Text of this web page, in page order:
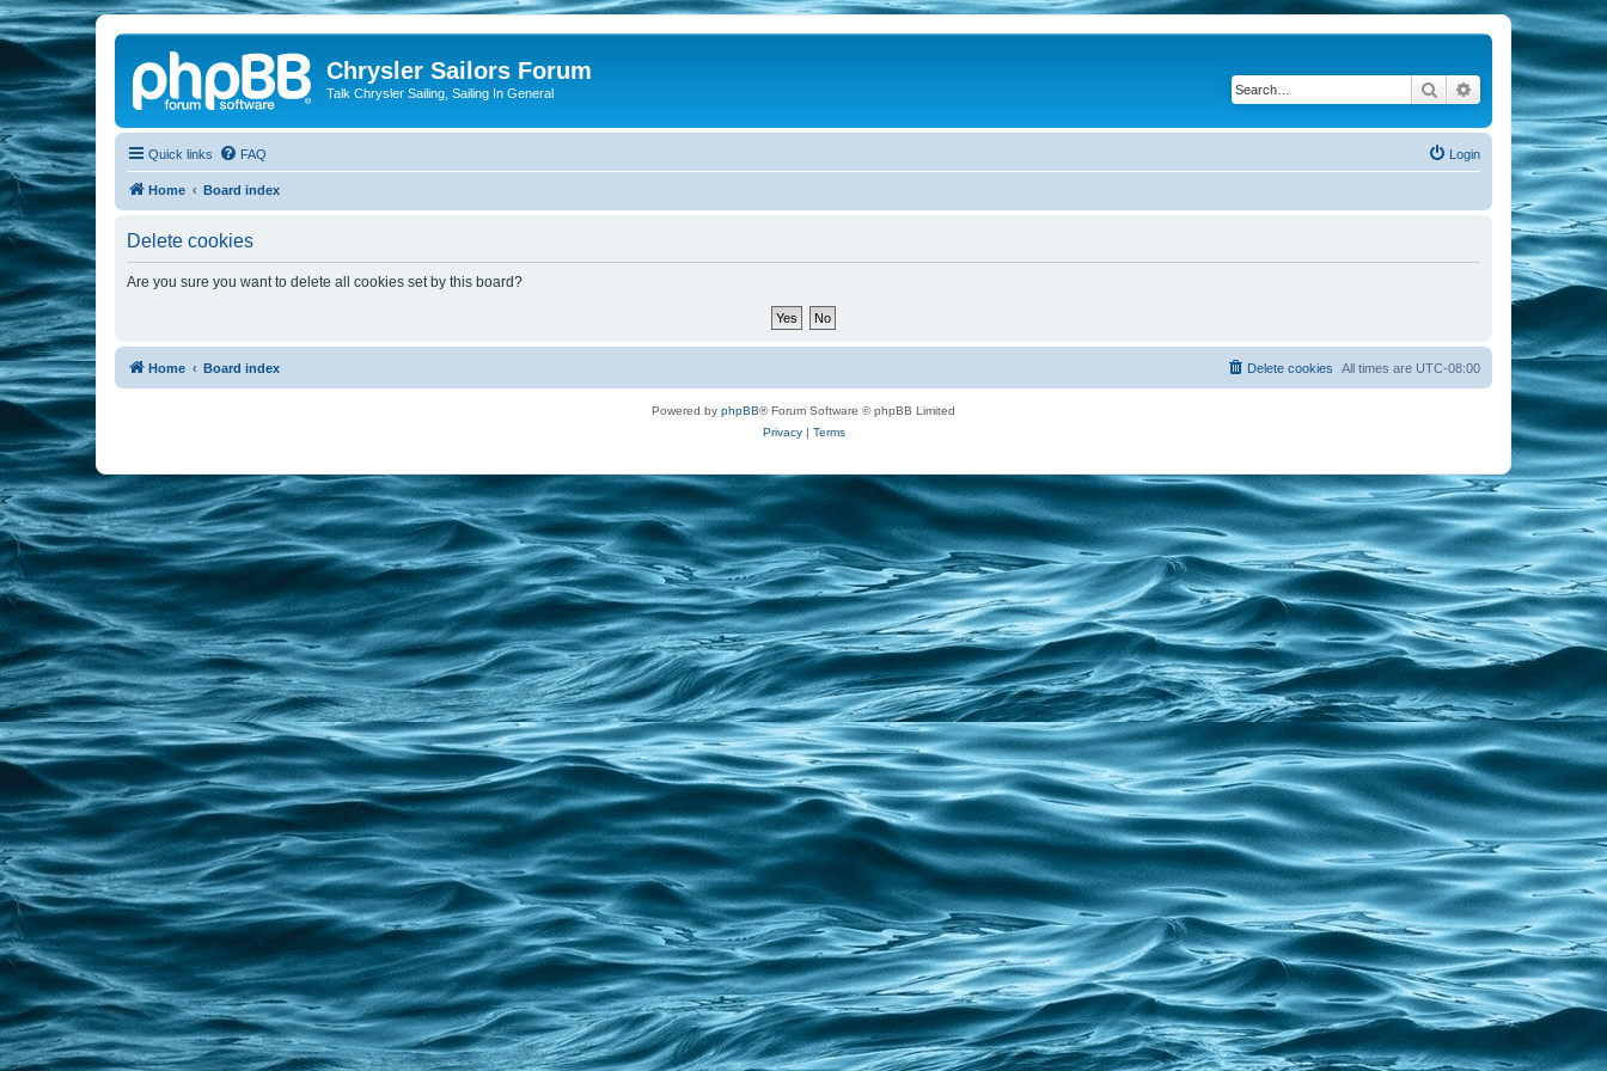
Chrysler Sailors Forum
Talk Chrysler Sailing, Sailing In General Search Advanced search
Quick links FAQ Login
Home Board index
Delete cookies
Are you sure you want to delete all cookies set by this board?
Home Board index All times are UTC-08:00
Delete cookies
Powered by phpBB® Forum Software © phpBB Limited
Privacy| Terms